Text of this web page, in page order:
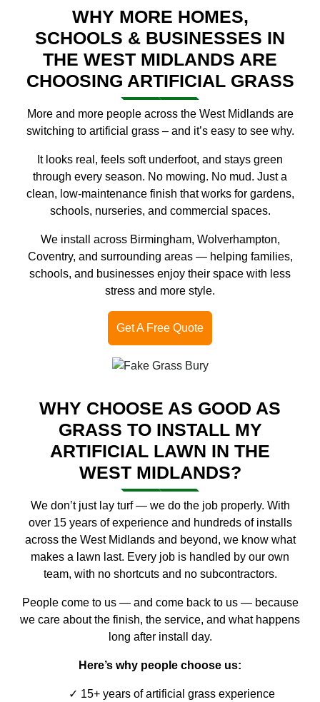
WHY MORE HOMES,
SCHOOLS & BUSINESSES IN
THE WEST MIDLANDS ARE
CHOOSING ARTIFICIAL GRASS
More and more people across the West Midlands are
switching to artificial grass – and it’s easy to see why.
It looks real, feels soft underfoot, and stays green
through every season. No mowing. No mud. Just a
clean, low-maintenance finish that works for gardens,
schools, nurseries, and commercial spaces.
We install across Birmingham, Wolverhampton,
Coventry, and surrounding areas — helping families,
schools, and businesses enjoy their space with less
stress and more style.
Get A Free Quote
WHY CHOOSE AS GOOD AS
GRASS TO INSTALL MY
ARTIFICIAL LAWN IN THE
WEST MIDLANDS?
We don’t just lay turf — we do the job properly. With
over 15 years of experience and hundreds of installs
across the West Midlands and beyond, we know what
makes a lawn last. Every job is handled by our own
team, with no shortcuts and no subcontractors.
People come to us — and come back to us — because
we care about the finish, the service, and what happens
long after install day.
Here’s why people choose us:
15+ years of artificial grass experience